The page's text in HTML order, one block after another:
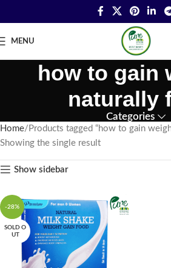
MENU
how to gain
naturally
Categories
Home Products tagged “how to gain
Showing the single result
Show sidebar
-28%
SOLD O
UT